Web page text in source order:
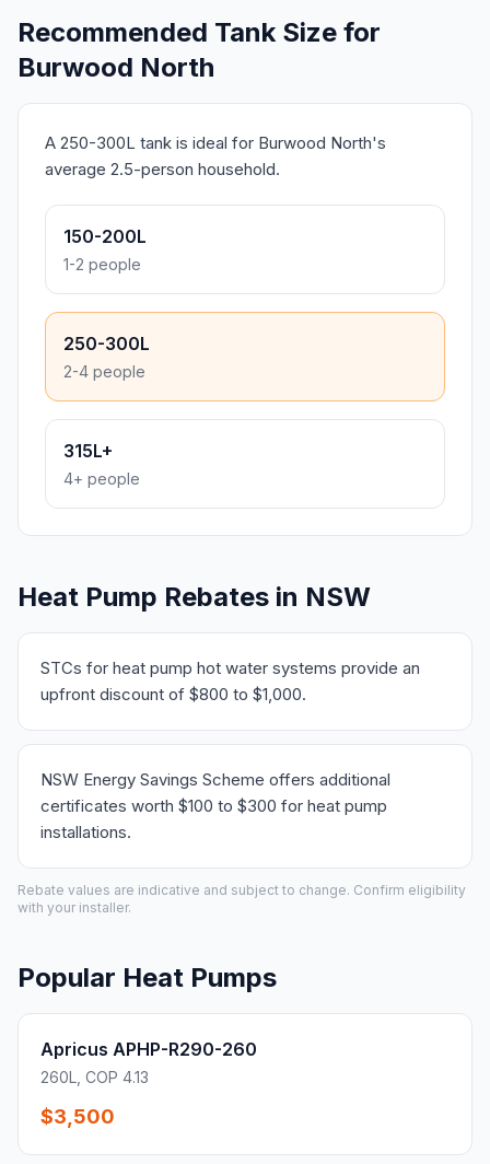
Recommended Tank Size for
Burwood North
A 250-300L tank is ideal for Burwood North's
average 2.5-person household.
150-200L
1-2 people
250-300L
2-4 people
315L+
4+ people
Heat Pump Rebates in NSW
STCs for heat pump hot water systems provide an
upfront discount of $800 to $1,000.
NSW Energy Savings Scheme offers additional
certificates worth $100 to $300 for heat pump
installations.
Rebate values are indicative and subject to change. Confirm eligibility
with your installer.
Popular Heat Pumps
Apricus APHP-R290-260
260L, COP 4.13
$3,500